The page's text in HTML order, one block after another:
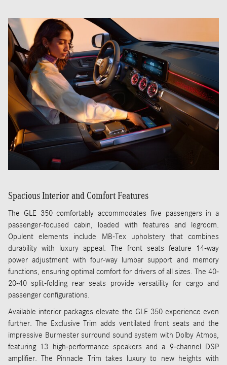
Spacious Interior and Comfort Features
The GLE 350 comfortably accommodates five passengers in a
passenger-focused cabin, loaded with features and legroom.
Opulent elements include MB-Tex upholstery that combines
durability with luxury appeal. The front seats feature 14-way
power adjustment with four-way lumbar support and memory
functions, ensuring optimal comfort for drivers of all sizes. The 40-
20-40 split-folding rear seats provide versatility for cargo and
passenger configurations.
Available interior packages elevate the GLE 350 experience even
further. The Exclusive Trim adds ventilated front seats and the
impressive Burmester surround sound system with Dolby Atmos,
featuring 13 high-performance speakers and a 9-channel DSP
amplifier. The Pinnacle Trim takes luxury to new heights with